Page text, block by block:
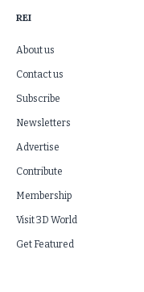
REI
About us
Contact us
Subscribe
Newsletters
Advertise
Contribute
Membership
Visit 3D World
Get Featured